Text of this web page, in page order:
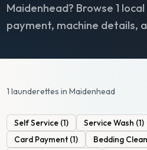
Maidenhead? Browse 1
payment, machine details,
1 launderettes in Maidenhead
Self Service (1) Service Wash (1)
Card Payment (1) Bedding